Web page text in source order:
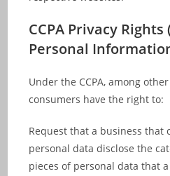
CCPA Privacy
Personal
Under the CCPA, among
consumers have the right to:
Request that a business that
personal data disclose the
pieces of personal data that